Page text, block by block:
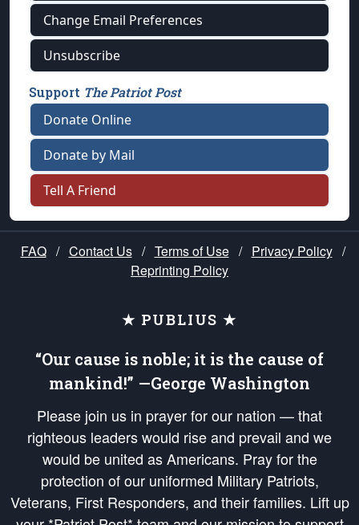
Change Email Preferences
Unsubscribe
Support The Patriot Post
Donate Online
Donate by Mail
Tell A Friend
FAQ / Contact Us / Terms of Use / Privacy Policy /
Reprinting Policy
★ PUBLIUS ★
“Our cause is noble; it is the cause of
mankind!” —George Washington
Please join us in prayer for our nation — that
righteous leaders would rise and prevail and we
would be united as Americans. Pray for the
protection of our uniformed Military Patriots,
Veterans, First Responders, and their families. Lift up